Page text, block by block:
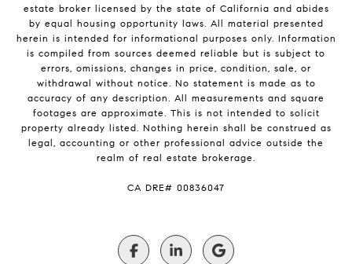
estate broker licensed by the state of California and abides
by equal housing opportunity laws. All material presented
herein is intended for informational purposes only. Information
is compiled from sources deemed reliable but is subject to
errors, omissions, changes in price, condition, sale, or
withdrawal without notice. No statement is made as to
accuracy of any description. All measurements and square
footages are approximate. This is not intended to solicit
property already listed. Nothing herein shall be construed as
legal, accounting or other professional advice outside the
realm of real estate brokerage.
​​​​​​​CA DRE# 00836047